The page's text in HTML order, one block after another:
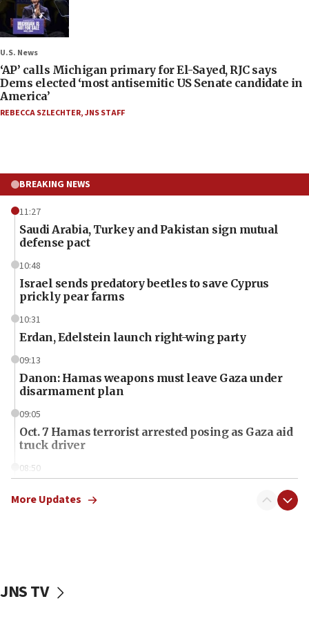
U.S. News
‘AP’ calls Michigan primary for El-Sayed, RJC says
Dems elected ‘most antisemitic US Senate candidate in
America’
REBECCA SZLECHTER,JNS STAFF
BREAKING NEWS
11:27
Saudi Arabia, Turkey and Pakistan sign mutual
defense pact
10:48
Israel sends predatory beetles to save Cyprus
prickly pear farms
10:31
Erdan, Edelstein launch right-wing party
09:13
Danon: Hamas weapons must leave Gaza under
disarmament plan
09:05
Oct. 7 Hamas terrorist arrested posing as Gaza aid
truck driver
08:50
surrounding Arab countries
Convicted hate offender quits UK election race
More Updates
JNS TV